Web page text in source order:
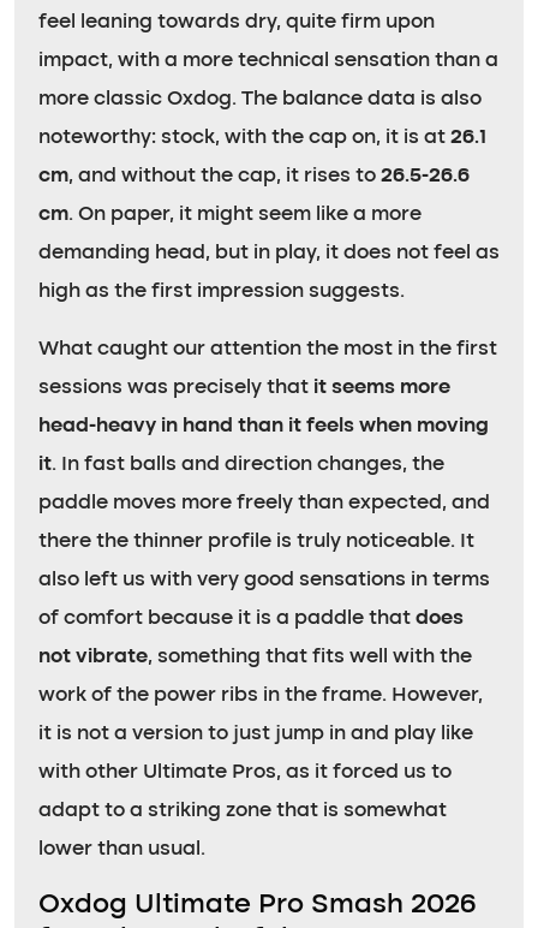
feel leaning towards dry, quite firm upon
impact, with a more technical sensation than a
more classic Oxdog. The balance data is also
noteworthy: stock, with the cap on, it is at 26.1
cm, and without the cap, it rises to 26.5-26.6
cm. On paper, it might seem like a more
demanding head, but in play, it does not feel as
high as the first impression suggests.
What caught our attention the most in the first
sessions was precisely that it seems more
head-heavy in hand than it feels when moving
it. In fast balls and direction changes, the
paddle moves more freely than expected, and
there the thinner profile is truly noticeable. It
also left us with very good sensations in terms
of comfort because it is a paddle that does
not vibrate, something that fits well with the
work of the power ribs in the frame. However,
it is not a version to just jump in and play like
with other Ultimate Pros, as it forced us to
adapt to a striking zone that is somewhat
lower than usual.
Oxdog Ultimate Pro Smash 2026